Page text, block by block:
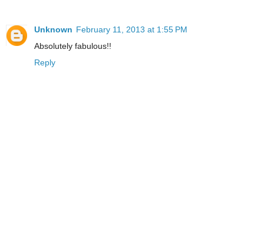
Unknown February 11, 2013 at 1:55 PM
Absolutely fabulous!!
Reply